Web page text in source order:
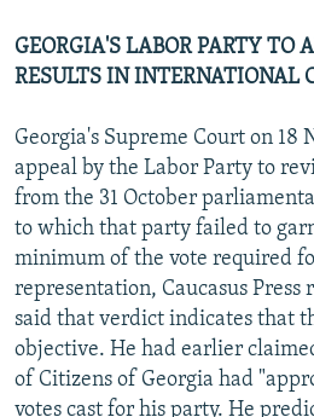
GEORGIA'S LABOR PARTY TO
RESULTS IN INTERNATIONAL
Georgia's Supreme Court on 18
appeal by the Labor Party to
from the 31 October
to which that party failed to
minimum of the vote required
representation, Caucasus
said that verdict indicates that
objective. He had earlier
of Citizens of Georgia had
votes cast for his party. He